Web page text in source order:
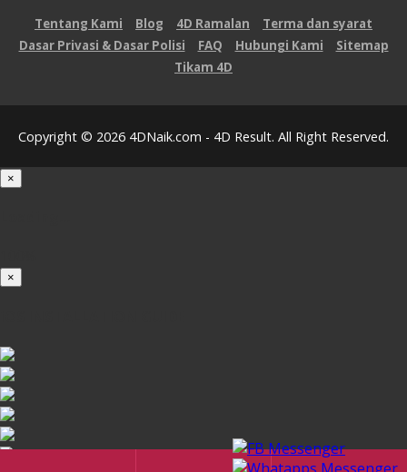
Tentang Kami Blog 4D Ramalan
Terma dan syarat
Dasar Privasi & Dasar Polisi
FAQ Hubungi Kami
Sitemap
Tikam 4D
Copyright © 2026 4DNaik.com - 4D Result. All Right Reserved.
×
×